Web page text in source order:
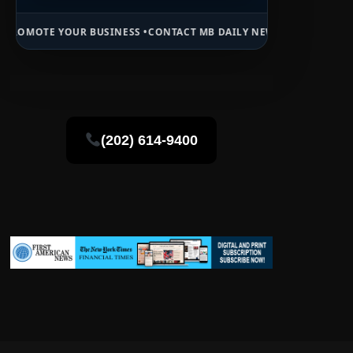
BUSINESS •CONTACT MB DAILY NEWS •ADVERTISE HERE •
(202) 614-9400